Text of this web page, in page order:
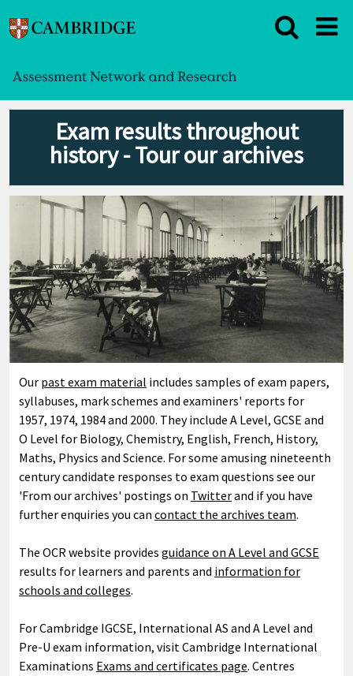
Exam results throughout
history - Tour our archives
Our past exam material includes samples of exam papers,
syllabuses, mark schemes and examiners' reports for
1957, 1974, 1984 and 2000. They include A Level, GCSE and
O Level for Biology, Chemistry, English, French, History,
Maths, Physics and Science. For some amusing nineteenth
century candidate responses to exam questions see our
'From our archives' postings on Twitterand if you have
further enquiries you can contact the archives team.
The OCR website provides guidance on A Level and GCSE
results for learners and parents and information for
schools and colleges.
For Cambridge IGCSE, International AS and A Level and
Pre-U exam information, visit Cambridge International
Examinations Exams and certificates page. Centres